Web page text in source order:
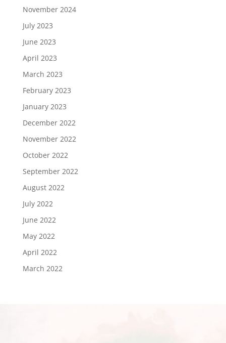
November 2024
July 2023
June 2023
April 2023
March 2023
February 2023
January 2023
December 2022
November 2022
October 2022
September 2022
August 2022
July 2022
June 2022
May 2022
April 2022
March 2022